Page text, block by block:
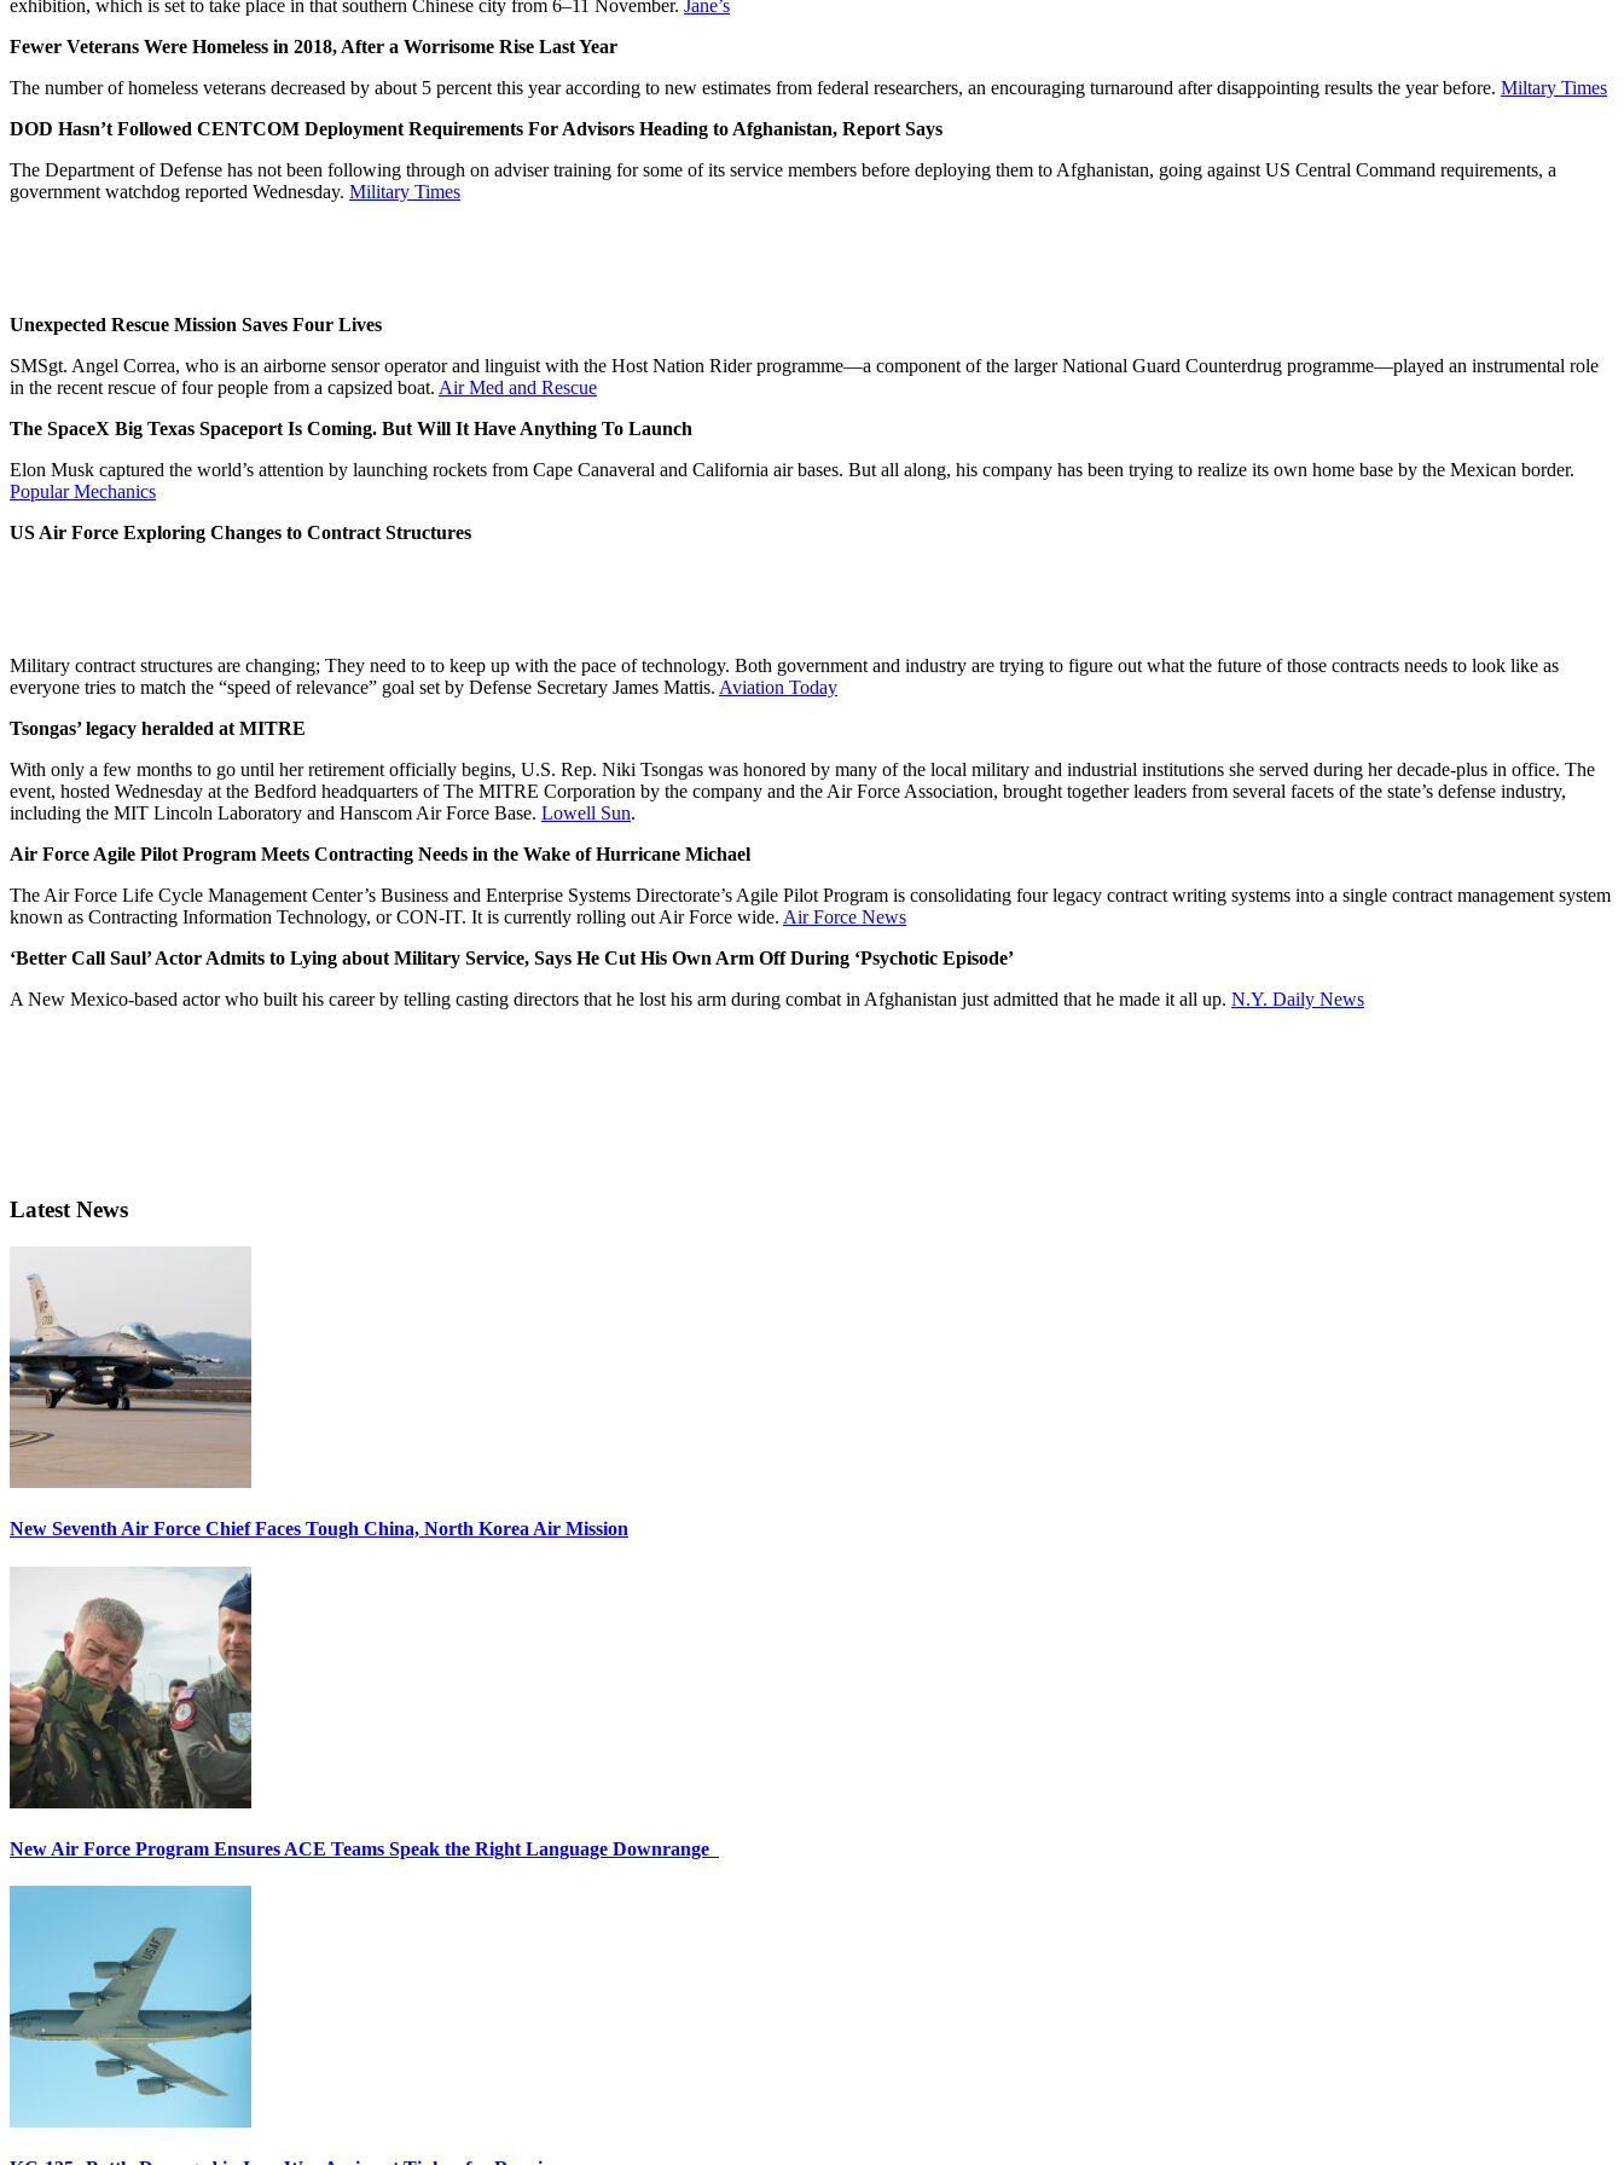
exhibition, which is set to take place in that southern Chinese city from 6–11 November. Jane’s
Fewer Veterans Were Homeless in 2018, After a Worrisome Rise Last Year
The number of homeless veterans decreased by about 5 percent this year according to new estimates from federal researchers, an encouraging turnaround after disappointing results the year before. Miltary Times
DOD Hasn’t Followed CENTCOM Deployment Requirements For Advisors Heading to Afghanistan, Report Says
The Department of Defense has not been following through on adviser training for some of its service members before deploying them to Afghanistan, going against US Central Command requirements, a
government watchdog reported Wednesday. Military Times
Unexpected Rescue Mission Saves Four Lives
SMSgt. Angel Correa, who is an airborne sensor operator and linguist with the Host Nation Rider programme—a component of the larger National Guard Counterdrug programme—played an instrumental role
in the recent rescue of four people from a capsized boat. Air Med and Rescue
The SpaceX Big Texas Spaceport Is Coming. But Will It Have Anything To Launch
Elon Musk captured the world’s attention by launching rockets from Cape Canaveral and California air bases. But all along, his company has been trying to realize its own home base by the Mexican border.
Popular Mechanics
US Air Force Exploring Changes to Contract Structures
Military contract structures are changing; They need to to keep up with the pace of technology. Both government and industry are trying to figure out what the future of those contracts needs to look like as
everyone tries to match the “speed of relevance” goal set by Defense Secretary James Mattis. Aviation Today
Tsongas’ legacy heralded at MITRE
With only a few months to go until her retirement officially begins, U.S. Rep. Niki Tsongas was honored by many of the local military and industrial institutions she served during her decade-plus in office. The
event, hosted Wednesday at the Bedford headquarters of The MITRE Corporation by the company and the Air Force Association, brought together leaders from several facets of the state’s defense industry,
including the MIT Lincoln Laboratory and Hanscom Air Force Base. Lowell Sun.
Air Force Agile Pilot Program Meets Contracting Needs in the Wake of Hurricane Michael
The Air Force Life Cycle Management Center’s Business and Enterprise Systems Directorate’s Agile Pilot Program is consolidating four legacy contract writing systems into a single contract management system
known as Contracting Information Technology, or CON-IT. It is currently rolling out Air Force wide. Air Force News
‘Better Call Saul’ Actor Admits to Lying about Military Service, Says He Cut His Own Arm Off During ‘Psychotic Episode’
A New Mexico-based actor who built his career by telling casting directors that he lost his arm during combat in Afghanistan just admitted that he made it all up. N.Y. Daily News
Latest News
New Seventh Air Force Chief Faces Tough China, North Korea Air Mission
New Air Force Program Ensures ACE Teams Speak the Right Language Downrange